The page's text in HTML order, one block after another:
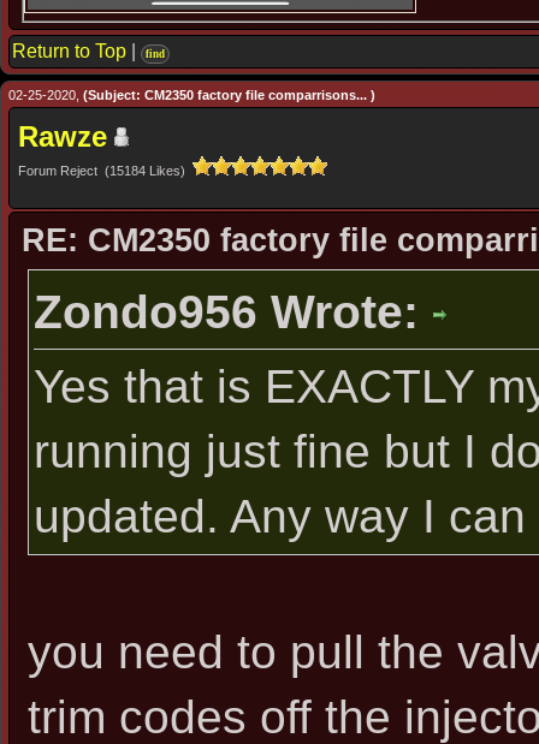
Return to Top find
02-25-2020, (Subject: CM2350 factory file comparrisons... )
Rawze
Forum Reject (15184 Likes)
RE: CM2350 factory file
Zondo956 Wrote:
Yes that is EXACTLY
running just fine but I
updated. Any way I
you need to pull the
trim codes off the